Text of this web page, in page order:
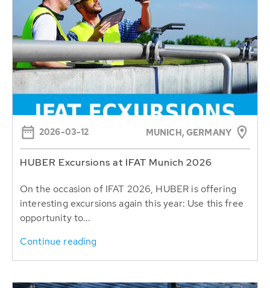
2026-03-12 MUNICH, GERMANY
HUBER Excursions at IFAT Munich 2026
On the occasion of IFAT 2026, HUBER is offering
interesting excursions again this year: Use this free
opportunity to...
Continue reading